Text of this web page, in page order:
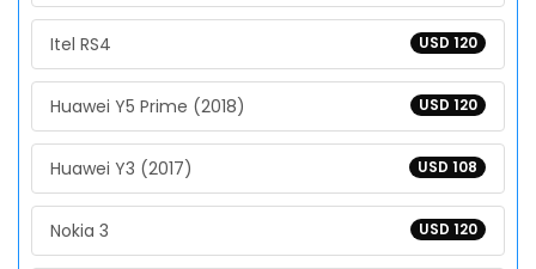
USD 120
Itel RS4
USD 120
Huawei Y5 Prime (2018)
USD 108
Huawei Y3 (2017)
USD 120
Nokia 3